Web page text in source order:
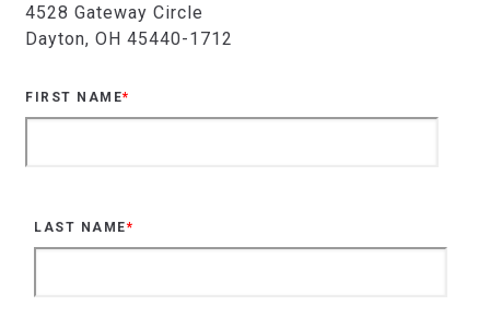
4528 Gateway Circle
Dayton, OH 45440-1712
FIRST NAME*
LAST NAME*